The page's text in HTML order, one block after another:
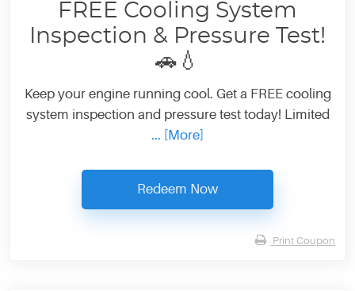
FREE Cooling System
Inspection & Pressure Test!
🚗💧
Keep your engine running cool. Get a FREE cooling
system inspection and pressure test today! Limited
... [More]
Redeem Now
Print Coupon